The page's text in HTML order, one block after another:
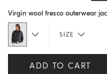
Virgin wool fresco outerwear
SIZE
ADD TO CART